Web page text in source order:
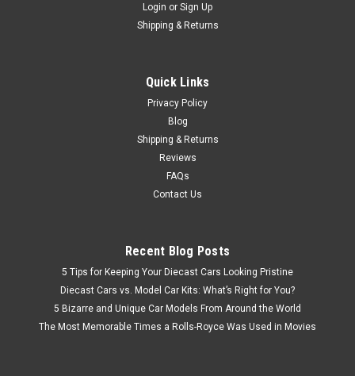
Login or Sign Up
Shipping & Returns
Quick Links
Privacy Policy
Blog
Shipping & Returns
Reviews
FAQs
Contact Us
Recent Blog Posts
5 Tips for Keeping Your Diecast Cars Looking Pristine
Diecast Cars vs. Model Car Kits: What’s Right for You?
5 Bizarre and Unique Car Models From Around the World
The Most Memorable Times a Rolls-Royce Was Used in Movies